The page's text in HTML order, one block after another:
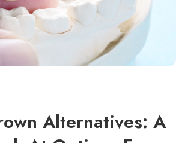
Alternatives: A